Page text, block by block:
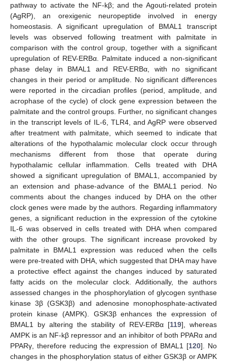
pathway to activate the NF-kβ; and the Agouti-related protein
(AgRP), an orexigenic neuropeptide involved in energy
homeostasis. A significant upregulation of BMAL1 transcript
levels was observed following treatment with palmitate in
comparison with the control group, together with a significant
upregulation of REV-ERBα. Palmitate induced a non-significant
phase delay in BMAL1 and REV-ERBα, with no significant
changes in their period or amplitude. No significant differences
were reported in the circadian profiles (period, amplitude, and
acrophase of the cycle) of clock gene expression between the
palmitate and the control groups. Further, no significant changes
in the transcript levels of IL-6, TLR4, and AgRP were observed
after treatment with palmitate, which seemed to indicate that
alterations of the hypothalamic molecular clock occur through
mechanisms different from those that operate during
hypothalamic cellular inflammation. Cells treated with DHA
showed a significant upregulation of BMAL1, accompanied by
an extension and phase-advance of the BMAL1 period. No
comments about the changes induced by DHA on the other
clock genes were made by the authors. Regarding inflammatory
genes, a significant reduction in the expression of the cytokine
IL-6 was observed in cells treated with DHA when compared
with the other groups. The significant increase provoked by
palmitate in BMAL1 expression was reduced when the cells
were pre-treated with DHA, which suggested that DHA may have
a protective effect against the changes induced by saturated
fatty acids on the molecular clock. Additionally, the authors
assessed changes in the phosphorylation of glycogen synthase
kinase 3β (GSK3β) and adenosine monophosphate-activated
protein kinase (AMPK). GSK3β enhances the expression of
BMAL1 by altering the stability of REV-ERBα [119], whereas
AMPK is an NF-kβ repressor and an inhibitor of both PPARα and
PPARγ, therefore reducing the expression of BMAL1 [120]. No
changes in the phosphorylation status of either GSK3β or AMPK